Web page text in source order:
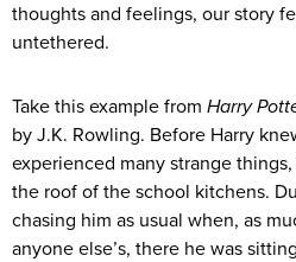
thoughts and feelings, our story
untethered.
Take this example from Harry
by J.K. Rowling. Before Harry
experienced many strange
the roof of the school kitchens.
chasing him as usual when, as
anyone else’s, there he was